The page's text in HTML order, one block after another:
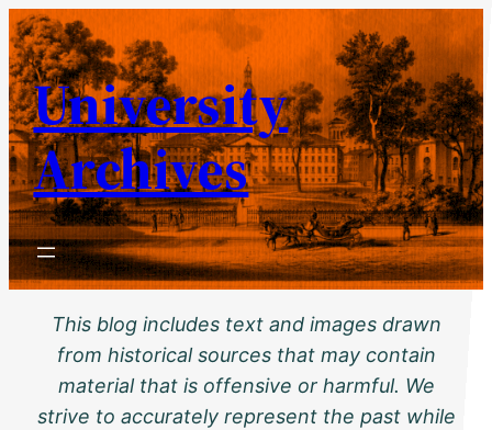
Skip
to
content
University
Archives
This blog includes text and images drawn
from historical sources that may contain
material that is offensive or harmful. We
strive to accurately represent the past while